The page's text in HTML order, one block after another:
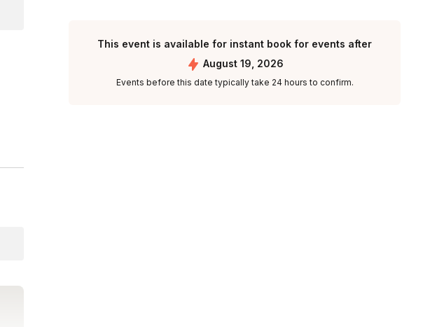
This event is available for instant book for events after
August 19, 2026
Events before this date typically take 24 hours to confirm.